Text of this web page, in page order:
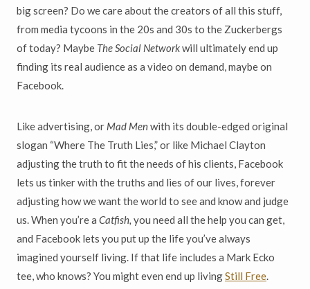
big screen? Do we care about the creators of all this stuff,
from media tycoons in the 20s and 30s to the Zuckerbergs
of today? Maybe The Social Networkwill ultimately end up
finding its real audience as a video on demand, maybe on
Facebook.
Like advertising, or Mad Menwith its double-edged original
slogan “Where The Truth Lies,” or like Michael Clayton
adjusting the truth to fit the needs of his clients, Facebook
lets us tinker with the truths and lies of our lives, forever
adjusting how we want the world to see and know and judge
us. When you’re a Catfish, you need all the help you can get,
and Facebook lets you put up the life you’ve always
imagined yourself living. If that life includes a Mark Ecko
tee, who knows? You might even end up livingStill Free